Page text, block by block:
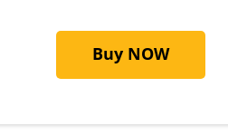
Buy NOW